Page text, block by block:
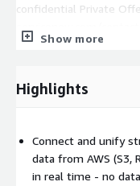
confidential Private
Show more
Highlights
Connect and unify
data from AWS (S3,
in real time - no